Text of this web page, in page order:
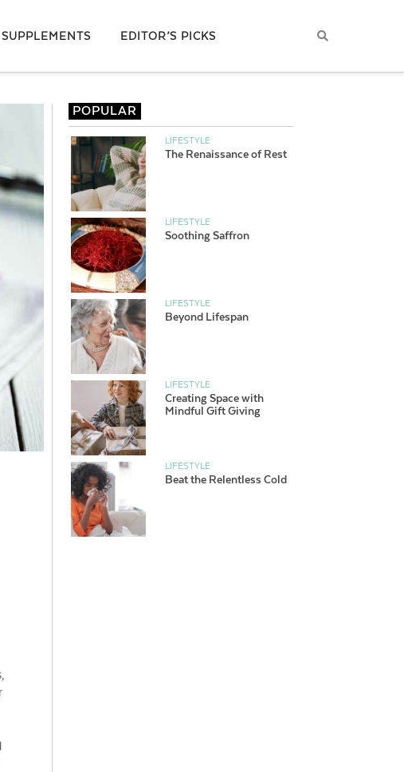
SUPPLEMENTS EDITOR’S PICKS
POPULAR
LIFESTYLE
The Renaissance of Rest
LIFESTYLE
Soothing Saffron
LIFESTYLE
Beyond Lifespan
LIFESTYLE
Creating Space with
Mindful Gift Giving
LIFESTYLE
Beat the Relentless Cold